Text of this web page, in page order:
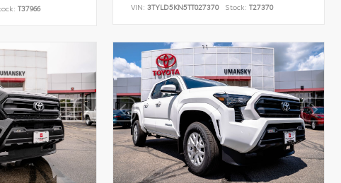
T37966 VIN:3TYLD5KN5TT027370 Stock: T27370